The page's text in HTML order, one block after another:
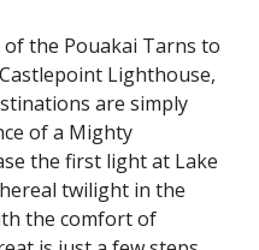
the Pouakai Tarns to
Lighthouse,
are simply
of a Mighty
the first light at Lake
twilight in the
the comfort of